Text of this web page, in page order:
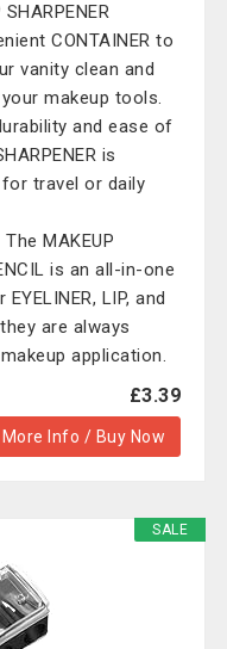
CONTAINER to
vanity clean and
makeup tools.
and ease of
is
travel or daily
MAKEUP
is an all-in-one
LIP, and
are always
application.
£3.39
More Info / Buy Now
SALE